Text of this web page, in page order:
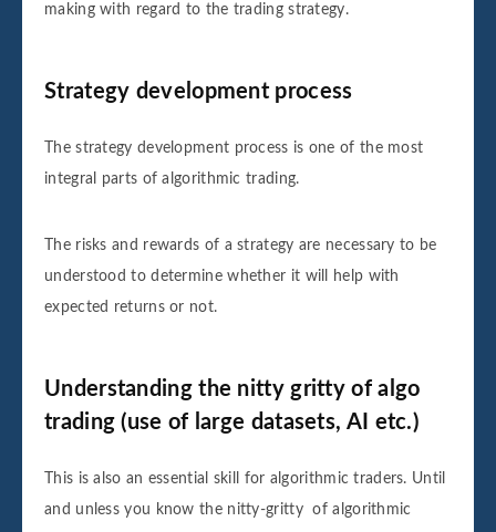
making with regard to the trading strategy.
Strategy development process
The strategy development process is one of the most
integral parts of algorithmic trading.
The risks and rewards of a strategy are necessary to be
understood to determine whether it will help with
expected returns or not.
Understanding the nitty gritty of algo
trading (use of large datasets, AI etc.)
This is also an essential skill for algorithmic traders. Until
and unless you know the nitty-gritty of algorithmic